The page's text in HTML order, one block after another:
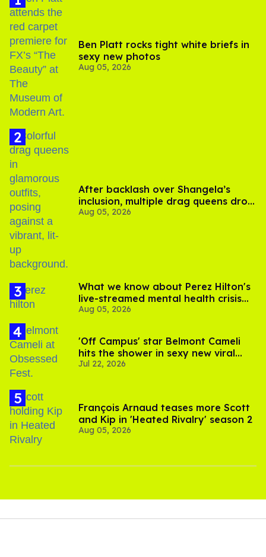
Ben Platt rocks tight white briefs in
sexy new photos
Aug 05, 2026
After backlash over Shangela’s
inclusion, multiple drag queens drop
out of Kennedy Davenport’s
Aug 05, 2026
What we know about Perez Hilton's
live-streamed mental health crisis—
and TikTok's response
Aug 05, 2026
'Off Campus' star Belmont Cameli
hits the shower in sexy new viral
video
Jul 22, 2026
François Arnaud teases more Scott
and Kip in 'Heated Rivalry' season 2
Aug 05, 2026